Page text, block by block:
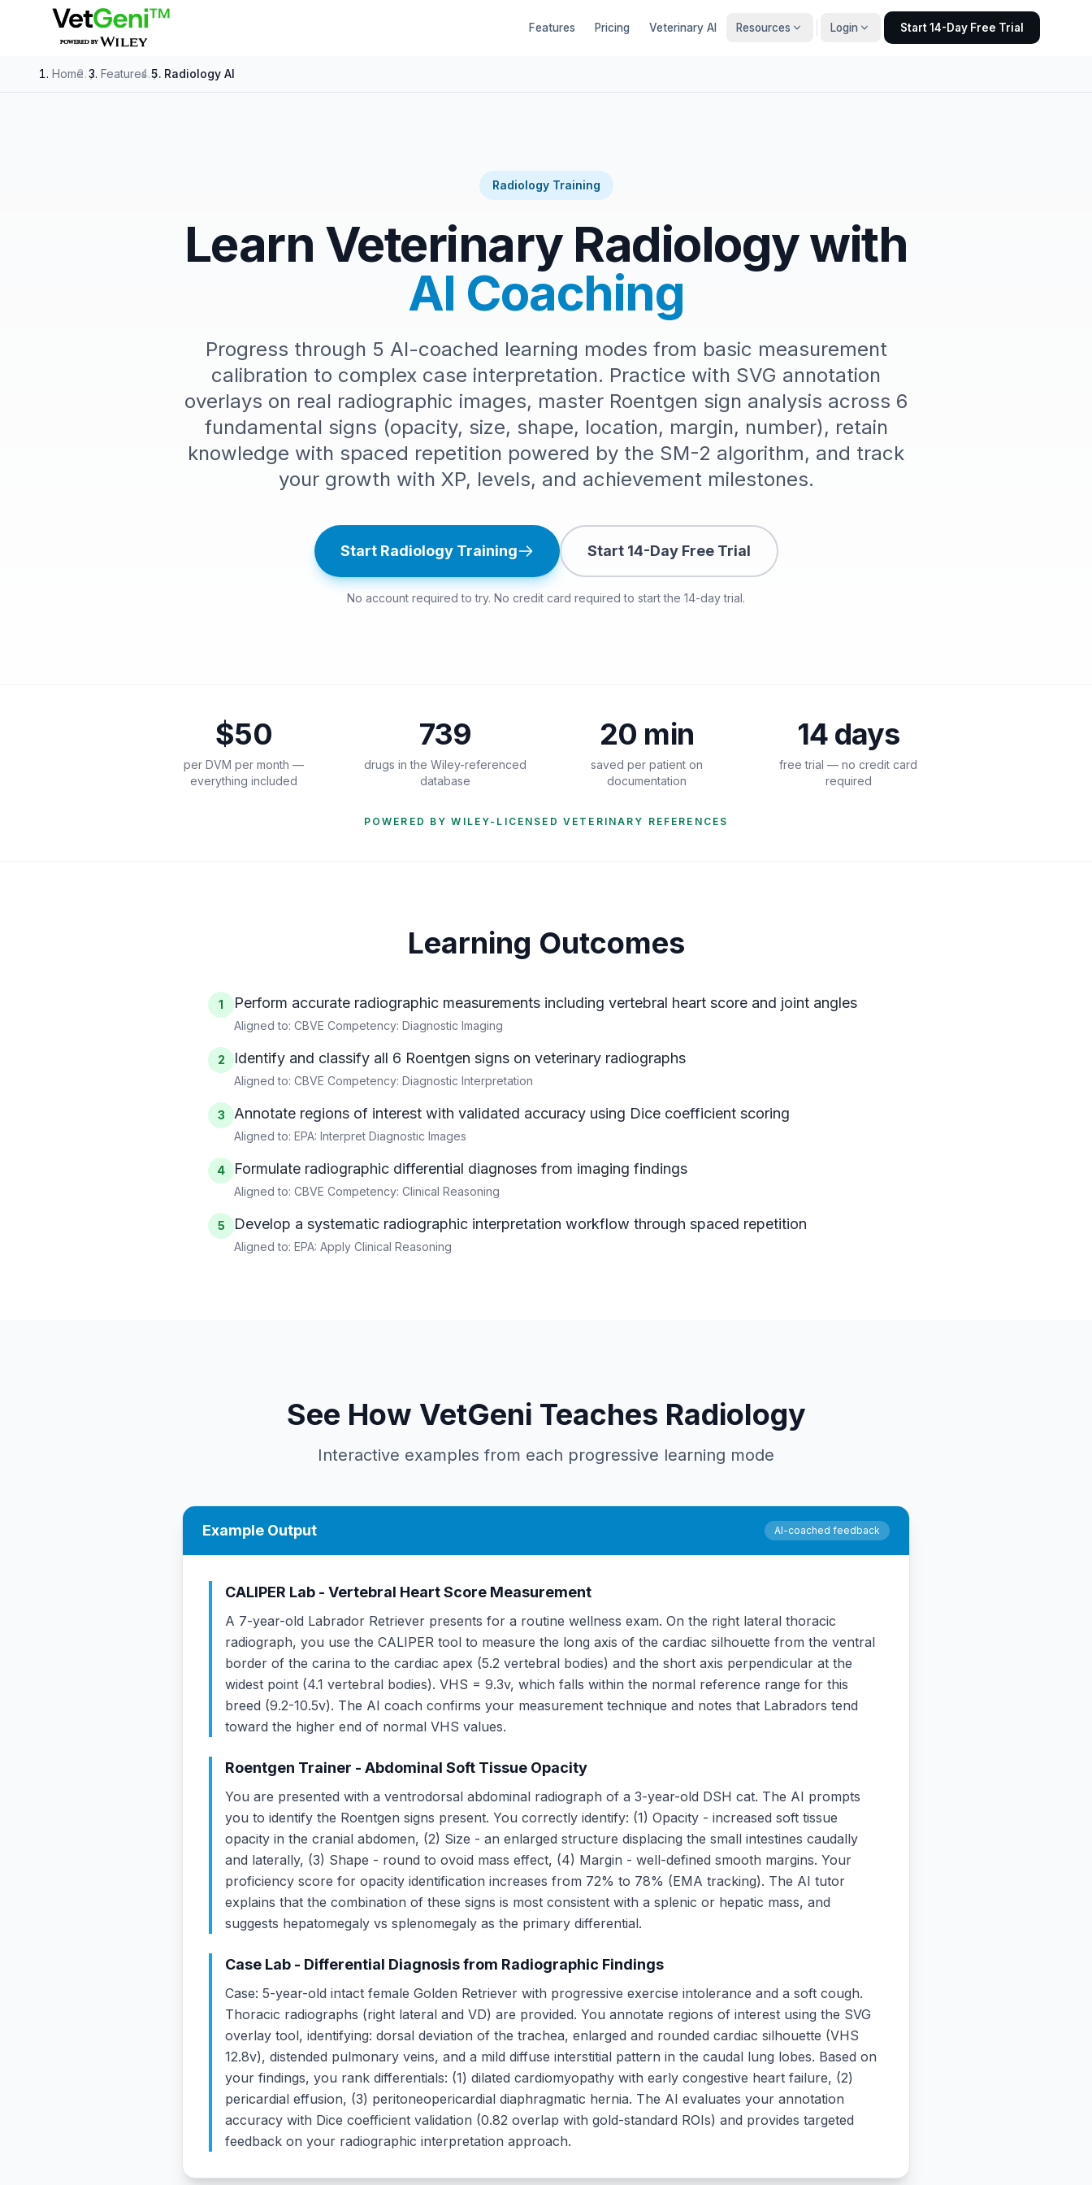
Skip to main content
Features Pricing Veterinary AI Resources Login Start 14-Day Free Trial
Home / Features / Radiology AI
Radiology Training
Learn Veterinary Radiology with
AI Coaching
Progress through 5 AI-coached learning modes from basic measurement
calibration to complex case interpretation. Practice with SVG annotation
overlays on real radiographic images, master Roentgen sign analysis across 6
fundamental signs (opacity, size, shape, location, margin, number), retain
knowledge with spaced repetition powered by the SM-2 algorithm, and track
your growth with XP, levels, and achievement milestones.
Start Radiology Training Start 14-Day Free Trial
No account required to try. No credit card required to start the 14-day trial.
$50
per DVM per month —
everything included
739
drugs in the Wiley-referenced
database
20 min
saved per patient on
documentation
14 days
free trial — no credit card
required
POWERED BY WILEY-LICENSED VETERINARY REFERENCES
Learning Outcomes
1 Perform accurate radiographic measurements including vertebral heart score and joint angles
Aligned to: CBVE Competency: Diagnostic Imaging
2 Identify and classify all 6 Roentgen signs on veterinary radiographs
Aligned to: CBVE Competency: Diagnostic Interpretation
3 Annotate regions of interest with validated accuracy using Dice coefficient scoring
Aligned to: EPA: Interpret Diagnostic Images
4 Formulate radiographic differential diagnoses from imaging findings
Aligned to: CBVE Competency: Clinical Reasoning
5 Develop a systematic radiographic interpretation workflow through spaced repetition
Aligned to: EPA: Apply Clinical Reasoning
See How VetGeni Teaches Radiology
Interactive examples from each progressive learning mode
Example Output AI-coached feedback
CALIPER Lab - Vertebral Heart Score Measurement
A 7-year-old Labrador Retriever presents for a routine wellness exam. On the right lateral thoracic
radiograph, you use the CALIPER tool to measure the long axis of the cardiac silhouette from the ventral
border of the carina to the cardiac apex (5.2 vertebral bodies) and the short axis perpendicular at the
widest point (4.1 vertebral bodies). VHS = 9.3v, which falls within the normal reference range for this
breed (9.2-10.5v). The AI coach confirms your measurement technique and notes that Labradors tend
toward the higher end of normal VHS values.
Roentgen Trainer - Abdominal Soft Tissue Opacity
You are presented with a ventrodorsal abdominal radiograph of a 3-year-old DSH cat. The AI prompts
you to identify the Roentgen signs present. You correctly identify: (1) Opacity - increased soft tissue
opacity in the cranial abdomen, (2) Size - an enlarged structure displacing the small intestines caudally
and laterally, (3) Shape - round to ovoid mass effect, (4) Margin - well-defined smooth margins. Your
proficiency score for opacity identification increases from 72% to 78% (EMA tracking). The AI tutor
explains that the combination of these signs is most consistent with a splenic or hepatic mass, and
suggests hepatomegaly vs splenomegaly as the primary differential.
Case Lab - Differential Diagnosis from Radiographic Findings
Case: 5-year-old intact female Golden Retriever with progressive exercise intolerance and a soft cough.
Thoracic radiographs (right lateral and VD) are provided. You annotate regions of interest using the SVG
overlay tool, identifying: dorsal deviation of the trachea, enlarged and rounded cardiac silhouette (VHS
12.8v), distended pulmonary veins, and a mild diffuse interstitial pattern in the caudal lung lobes. Based on
your findings, you rank differentials: (1) dilated cardiomyopathy with early congestive heart failure, (2)
pericardial effusion, (3) peritoneopericardial diaphragmatic hernia. The AI evaluates your annotation
accuracy with Dice coefficient validation (0.82 overlap with gold-standard ROIs) and provides targeted
feedback on your radiographic interpretation approach.